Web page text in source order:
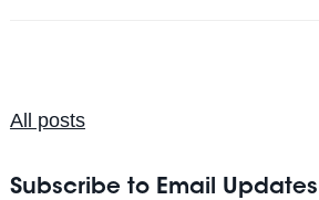
All posts
Subscribe to Email Updates